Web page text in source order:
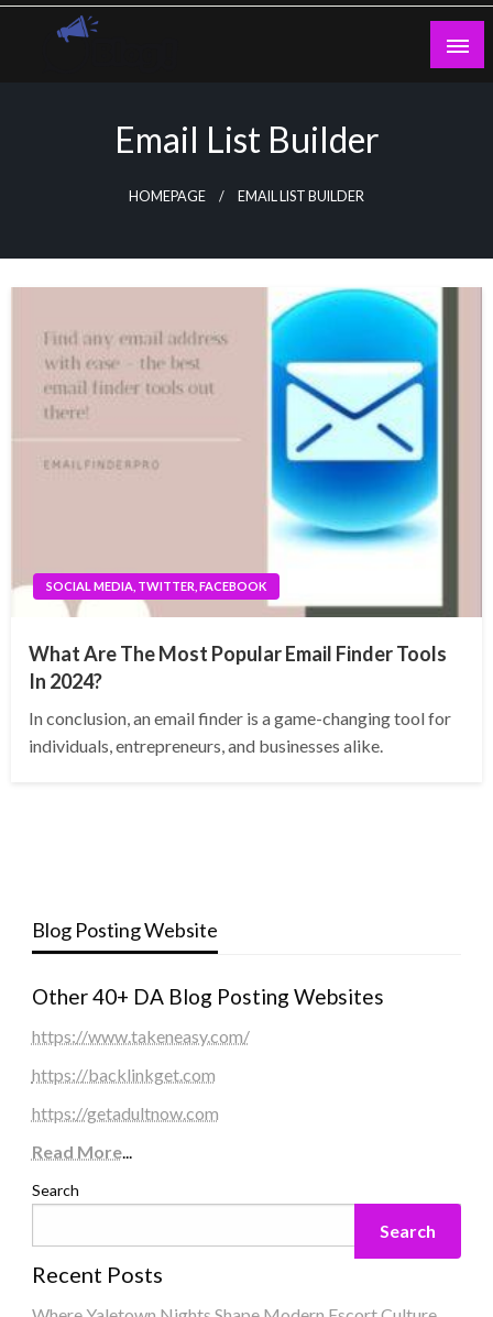
Skip
Email List Builder
HOMEPAGE EMAIL LIST BUILDER
SOCIAL MEDIA, TWITTER, FACEBOOK
What Are The Most Popular Email Finder Tools
In 2024?
In conclusion, an email finder is a game-changing tool for
individuals, entrepreneurs, and businesses alike.
Blog Posting Website
Other 40+ DA Blog Posting Websites
https://www.takeneasy.com/
https://backlinkget.com
https://getadultnow.com
Read More...
Search
Search
Recent Posts